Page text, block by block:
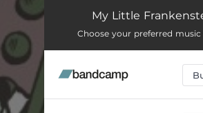
My Little Frankenstein
Hi Ho Silver Lining
My Little
Choose your preferred music